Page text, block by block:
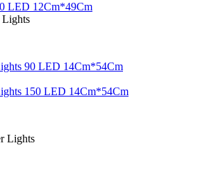
LED 12Cm*49Cm
Lights
90 LED 14Cm*54Cm
150 LED 14Cm*54Cm
Lights